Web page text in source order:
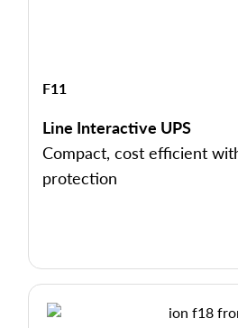
F11
Line Interactive UPS
Compact, cost efficient
protection